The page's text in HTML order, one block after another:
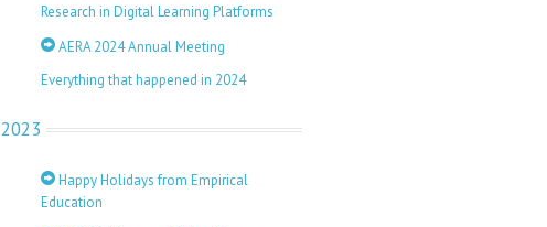
Research in Digital Learning Platforms
AERA 2024 Annual Meeting
Everything that happened in 2024
2023
Happy Holidays from Empirical
Education